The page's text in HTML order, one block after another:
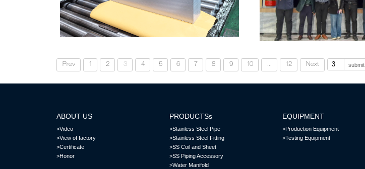
Prev 2 3 4 5 6 7 8 9 10 ... 12 Next submit
ABOUT US
>Video
>View of factory
>Certificate
>Honor
PRODUCTSs
>Stainless Steel Pipe
>Stainless Steel Fitting
>SS Coil and Sheet
>SS Piping Accessory
>Water Manifold
EQUIPMENT
>Production Equipment
>Testing Equipment